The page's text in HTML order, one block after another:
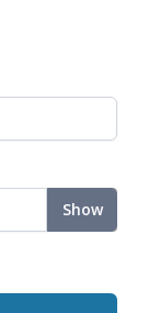
Show